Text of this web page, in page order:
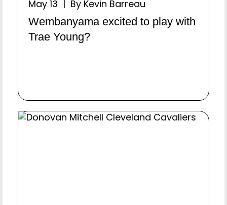
May 13 | By Kevin Barreau
Wembanyama excited to play with
Trae Young?